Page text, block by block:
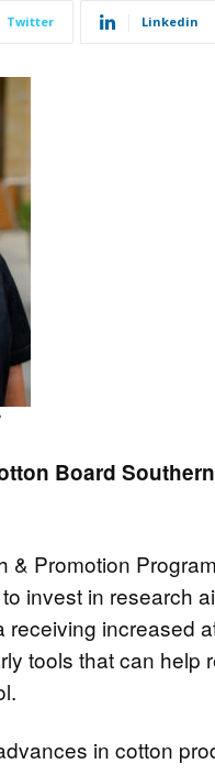
Twitter Linkedin
Board
& Promotion
invest in research
receiving increased
tools that can help
in cotton